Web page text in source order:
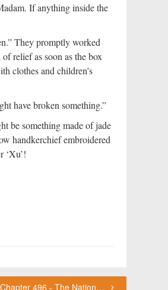
If anything inside the
They promptly worked
relief as soon as the box
clothes and children’s
have broken something.”
be something made of jade
handkerchief embroidered
‘Xu’!
Chapter 496 - The National Record of Names ChouFleur's Thoughts